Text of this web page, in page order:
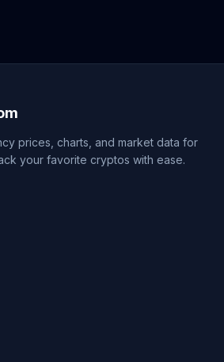
prices, charts, and market data for
your favorite cryptos with ease.